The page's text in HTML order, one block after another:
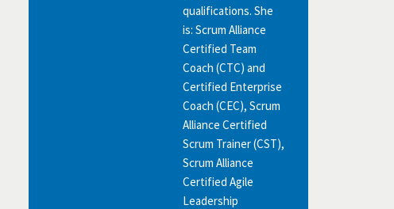
qualifications. She
is: Scrum Alliance
Certified Team
Coach (CTC) and
Certified Enterprise
Coach (CEC), Scrum
Alliance Certified
Scrum Trainer (CST),
Scrum Alliance
Certified Agile
Leadership